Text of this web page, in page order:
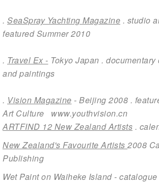
. SeaSpray Yachting Magazine . studio
featured Summer 2010
. Travel Ex - Tokyo Japan .
and paintings
. Vision Magazine - Beijing 2008 .
Art Culture www.youthvision.cn
ARTFIND 12 New Zealand Artists .
New Zealand's Favourite Artists 2008
Publishing
Wet Paint on Waiheke Island- catalogue